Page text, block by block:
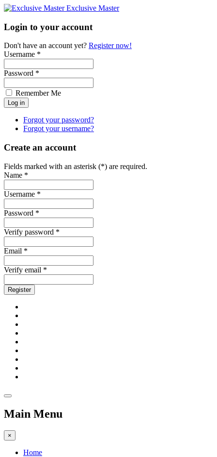
Exclusive Master
Login to your account
Don't have an account yet? Register now!
Username *
Password *
Remember Me
Forgot your password?
Forgot your username?
Create an account
Fields marked with an asterisk (*) are required.
Name *
Username *
Password *
Verify password *
Email *
Verify email *
Register
Main Menu
×
Home